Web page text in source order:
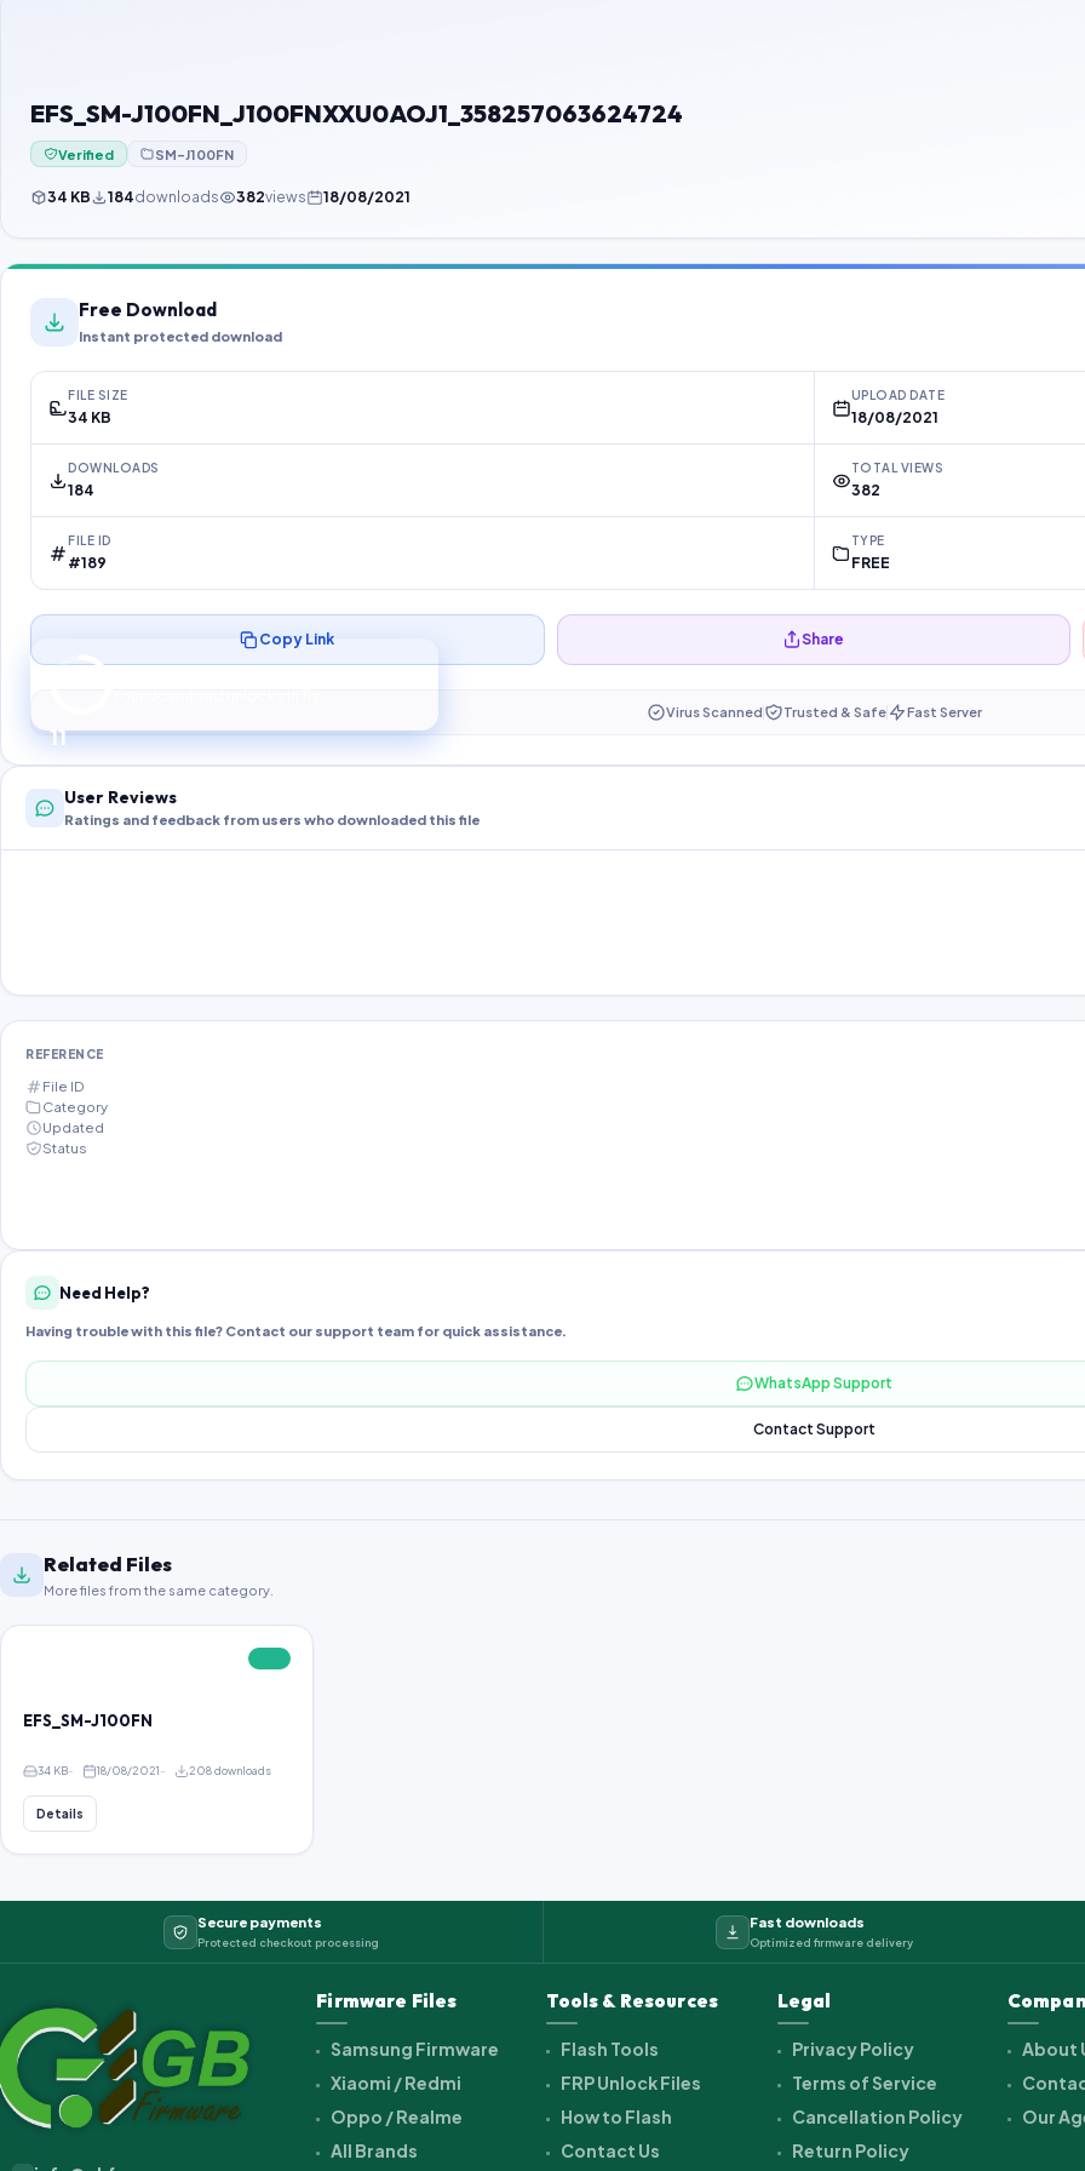
EFS_SM-J100FN_J100FNXXU0AOJ1_358257063624724
Verified SM-J100FN
34 KB 184downloads 382views 18/08/2021
Free Download
Instant protected download
FILE SIZE
34 KB
UPLOAD DATE
18/08/2021
DOWNLOADS
184
TOTAL VIEWS
382
FILE ID
#189
TYPE
FREE
10
Preparing your secure download…
Copy Link Share
Virus Scanned Trusted & Safe Fast Server
User Reviews
Ratings and feedback from users who downloaded this file
REFERENCE
File ID
Category
Updated
Status
Need Help?
Having trouble with this file? Contact our support team for quick assistance.
WhatsApp Support
Contact Support
Related Files
More files from the same category.
EFS_SM-J100FN
34 KB 18/08/2021 208 downloads
Details
Secure payments
Protected checkout processing
Fast downloads
Optimized firmware delivery
Firmware Files
Samsung Firmware
Xiaomi / Redmi
Oppo / Realme
All Brands
Tools & Resources
Flash Tools
FRP Unlock Files
How to Flash
Contact Us
Legal
Privacy Policy
Terms of Service
Cancellation Policy
Return Policy
About
Our